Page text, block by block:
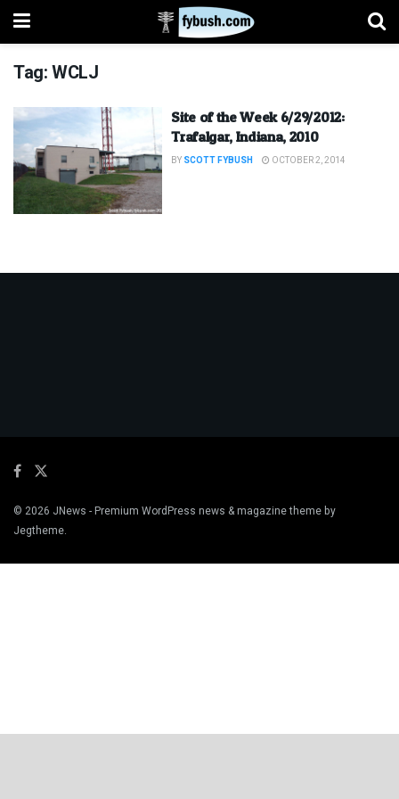
Tag:WCLJ
Site of the Week 6/29/2012:
Trafalgar, Indiana, 2010
BY SCOTT FYBUSH OCTOBER 2, 2014
© 2026 JNews - Premium WordPress news & magazine theme by
Jegtheme.